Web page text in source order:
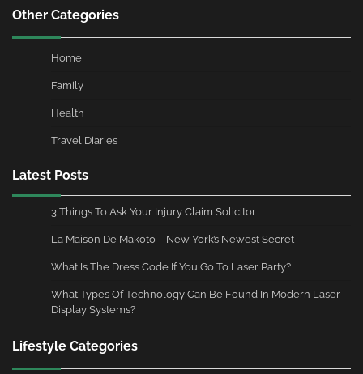
Other Categories
Home
Family
Health
Travel Diaries
Latest Posts
3 Things To Ask Your Injury Claim Solicitor
La Maison De Makoto – New York’s Newest Secret
What Is The Dress Code If You Go To Laser Party?
What Types Of Technology Can Be Found In Modern Laser
Display Systems?
Lifestyle Categories